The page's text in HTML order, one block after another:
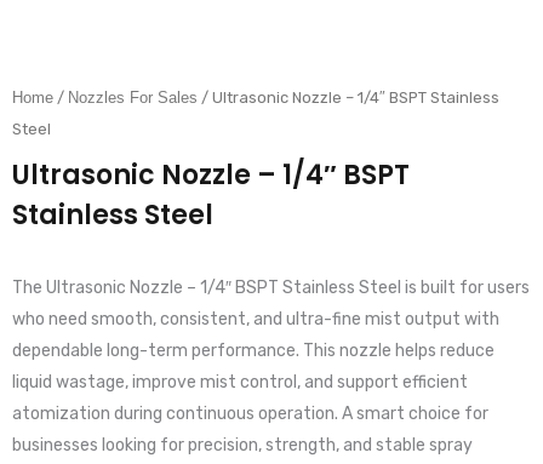
Home / Nozzles For Sales / Ultrasonic Nozzle – 1/4″ BSPT Stainless
Steel
Ultrasonic Nozzle – 1/4″ BSPT
Stainless Steel
The Ultrasonic Nozzle – 1/4″ BSPT Stainless Steel is built for users
who need smooth, consistent, and ultra-fine mist output with
dependable long-term performance. This nozzle helps reduce
liquid wastage, improve mist control, and support efficient
atomization during continuous operation. A smart choice for
businesses looking for precision, strength, and stable spray